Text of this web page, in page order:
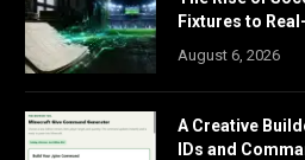
Fixtures to
August 6, 2026
A Creative
IDs and